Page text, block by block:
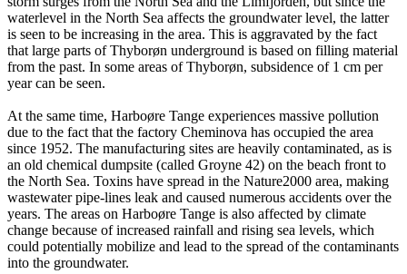
waterlevel in the North Sea affects the groundwater level, the latter
is seen to be increasing in the area. This is aggravated by the fact
that large parts of Thyborøn underground is based on filling material
from the past. In some areas of Thyborøn, subsidence of 1 cm per
year can be seen.
At the same time, Harboøre Tange experiences massive pollution
due to the fact that the factory Cheminova has occupied the area
since 1952. The manufacturing sites are heavily contaminated, as is
an old chemical dumpsite (called Groyne 42) on the beach front to
the North Sea. Toxins have spread in the Nature2000 area, making
wastewater pipe-lines leak and caused numerous accidents over the
years. The areas on Harboøre Tange is also affected by climate
change because of increased rainfall and rising sea levels, which
could potentially mobilize and lead to the spread of the contaminants
into the groundwater.